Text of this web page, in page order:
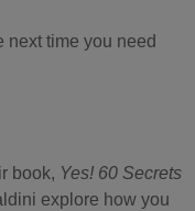
next time you need
book, Yes! 60 Secrets
explore how you